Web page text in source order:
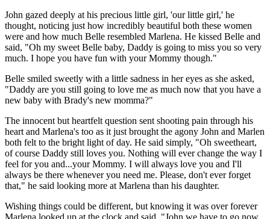
John gazed deeply at his precious little girl, 'our little girl,' he
thought, noticing just how incredibly beautiful both these women
were and how much Belle resembled Marlena. He kissed Belle and
said, "Oh my sweet Belle baby, Daddy is going to miss you so very
much. I hope you have fun with your Mommy though."
Belle smiled sweetly with a little sadness in her eyes as she asked,
"Daddy are you still going to love me as much now that you have a
new baby with Brady's new momma?"
The innocent but heartfelt question sent shooting pain through his
heart and Marlena's too as it just brought the agony John and Marlen
both felt to the bright light of day. He said simply, "Oh sweetheart,
of course Daddy still loves you. Nothing will ever change the way I
feel for you and...your Mommy. I will always love you and I'll
always be there whenever you need me. Please, don't ever forget
that," he said looking more at Marlena than his daughter.
Wishing things could be different, but knowing it was over forever
Marlena looked up at the clock and said, "John we have to go now,